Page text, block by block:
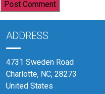
ADDRESS
4731 Sweden Road
Charlotte, NC, 28273
United States